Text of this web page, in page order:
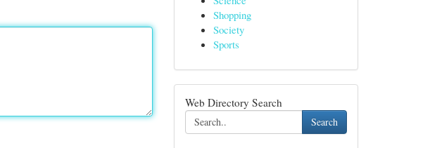
Shopping
Society
Sports
Web Directory Search
Search